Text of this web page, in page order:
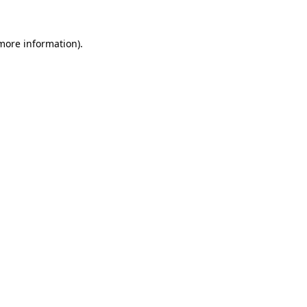
information).